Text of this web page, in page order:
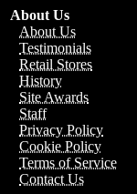
About Us
About Us
Testimonials
Retail Stores
History
Site Awards
Staff
Privacy Policy
Cookie Policy
Terms of Service
Contact Us